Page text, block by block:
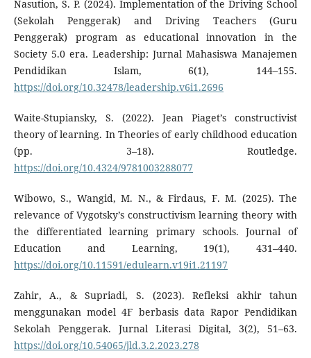
Nasution, S. P. (2024). Implementation of the Driving School
(Sekolah Penggerak) and Driving Teachers (Guru
Penggerak) program as educational innovation in the
Society 5.0 era. Leadership: Jurnal Mahasiswa Manajemen
Pendidikan Islam, 6(1), 144–155.
https://doi.org/10.32478/leadership.v6i1.2696
Waite-Stupiansky, S. (2022). Jean Piaget’s constructivist
theory of learning. In Theories of early childhood education
(pp. 3–18). Routledge.
https://doi.org/10.4324/9781003288077
Wibowo, S., Wangid, M. N., & Firdaus, F. M. (2025). The
relevance of Vygotsky’s constructivism learning theory with
the differentiated learning primary schools. Journal of
Education and Learning, 19(1), 431–440.
https://doi.org/10.11591/edulearn.v19i1.21197
Zahir, A., & Supriadi, S. (2023). Refleksi akhir tahun
menggunakan model 4F berbasis data Rapor Pendidikan
Sekolah Penggerak. Jurnal Literasi Digital, 3(2), 51–63.
https://doi.org/10.54065/jld.3.2.2023.278